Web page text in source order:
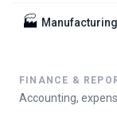
🏭 Manufacturing
FINANCE &
Accounting,